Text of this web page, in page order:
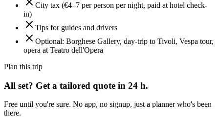
City tax (€4–7 per person per night, paid at hotel check-
in)
Tips for guides and drivers
Optional: Borghese Gallery, day-trip to Tivoli, Vespa tour,
opera at Teatro dell'Opera
Plan this trip
All set? Get a tailored quote in 24 h.
Free until you're sure. No app, no signup, just a planner who's been
there.